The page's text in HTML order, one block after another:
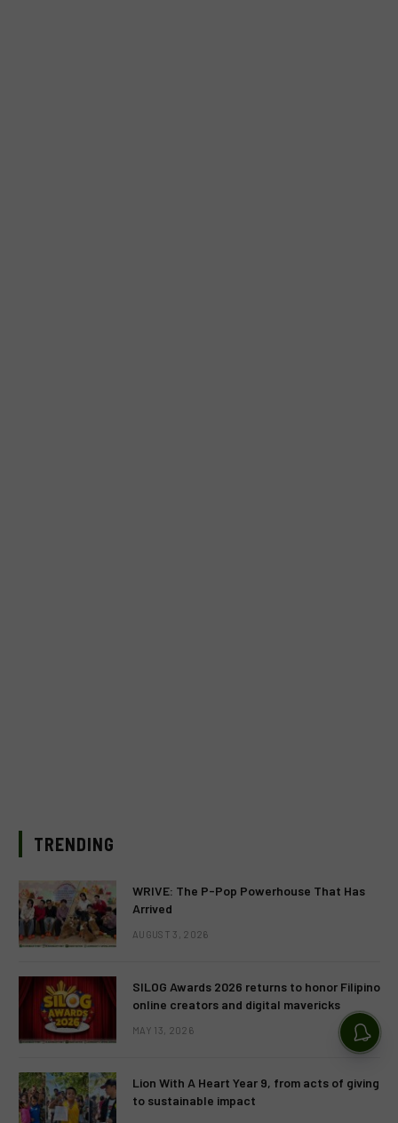
TRENDING
WRIVE: The P-Pop Powerhouse That Has
Arrived
AUGUST 3, 2026
SILOG Awards 2026 returns to honor Filipino
online creators and digital mavericks
MAY 13, 2026
Lion With A Heart Year 9, from acts of giving
to sustainable impact